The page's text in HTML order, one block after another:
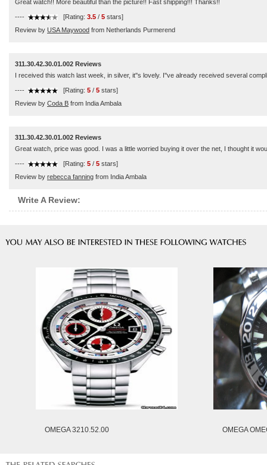
Great watch!! More beautiful than the picture!! Fast shipping!!! Thanks!!
---- [Rating: 3.5 / 5 stars]
Review by USA Maywood from Netherlands Purmerend
311.30.42.30.01.002 Reviews
I received this watch last week, in silver, it''s lovely. I''ve already received several
---- [Rating: 5 / 5 stars]
Review by Coda B from India Ambala
311.30.42.30.01.002 Reviews
Great watch, price was good. I was a little worried buying it over the net, I thought it
---- [Rating: 5 / 5 stars]
Review by rebecca fanning from India Ambala
Write A Review:
OMEGA 3210.52.00 OMEGA